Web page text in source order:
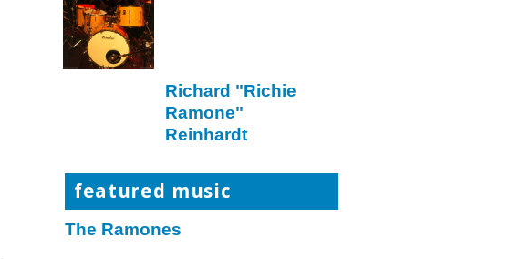
Richard "Richie
Ramone"
Reinhardt
featured music
The Ramones